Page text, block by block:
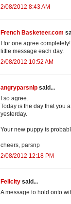
2/08/2012 8:43 AM
French Basketeer.com
I for one agree
little message each day.
2/08/2012 10:52 AM
angryparsnip said...
I so agree.
Today is the day that you
yesterday.
Your new puppy is
cheers, parsnp
2/08/2012 12:18 PM
Felicity said...
A message to hold onto